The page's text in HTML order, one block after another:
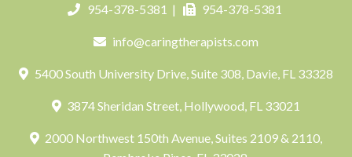
954-378-5381 | 954-378-5381
info@caringtherapists.com
5400 South University Drive, Suite 308, Davie, FL 33328
3874 Sheridan Street, Hollywood, FL 33021
2000 Northwest 150th Avenue, Suites 2109 & 2110,